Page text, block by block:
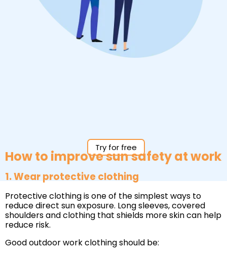
Try for free
How to improve sun safety at work
1. Wear protective clothing
Protective clothing is one of the simplest ways to
reduce direct sun exposure. Long sleeves, covered
shoulders and clothing that shields more skin can help
reduce risk.
Good outdoor work clothing should be: